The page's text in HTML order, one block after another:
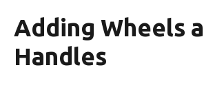
Adding Wheels
Handles